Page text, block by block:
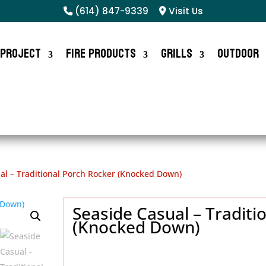
(614) 847-9339 Visit Us
Fire Products Grills Outdoor
– Traditional Porch Rocker (Knocked Down)
Seaside Casual –
(Knocked Down)